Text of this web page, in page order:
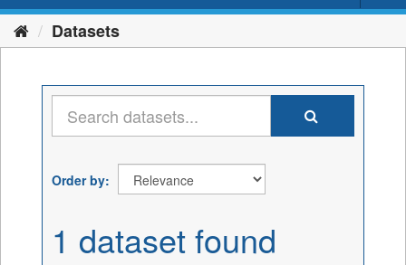
Datasets
Order by
1 dataset found